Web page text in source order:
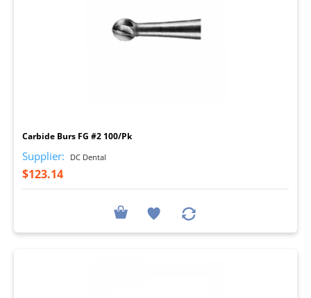
Carbide Burs FG #2 100/Pk
Supplier: DC Dental
$123.14